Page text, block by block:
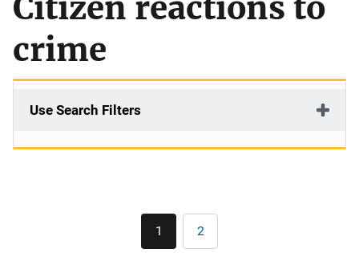
crime
Use Search Filters
Pagination
Current
page
1 Page
2